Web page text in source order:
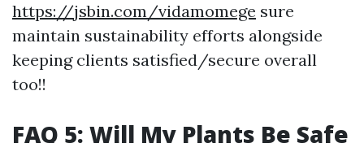
https://jsbin.com/vidamomege sure
maintain sustainability efforts alongside
keeping clients satisfied/secure overall
too!!
FAQ 5: Will My Plants Be Safe